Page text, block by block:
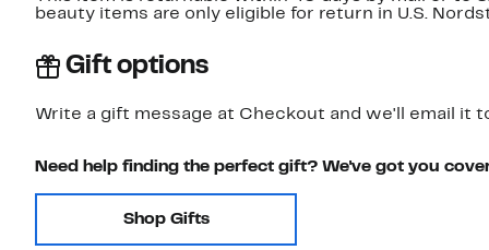
beauty items are only eligible for return in U.S.
Gift options
Write a gift message at Checkout and we'll email it
Need help finding the perfect gift? We've got you
Shop Gifts